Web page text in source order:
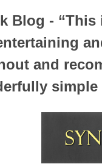
Blog - “This
and